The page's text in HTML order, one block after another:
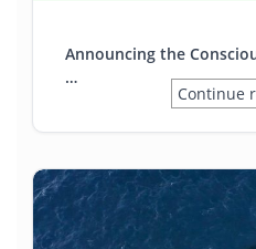
Announcing the
…
Continue